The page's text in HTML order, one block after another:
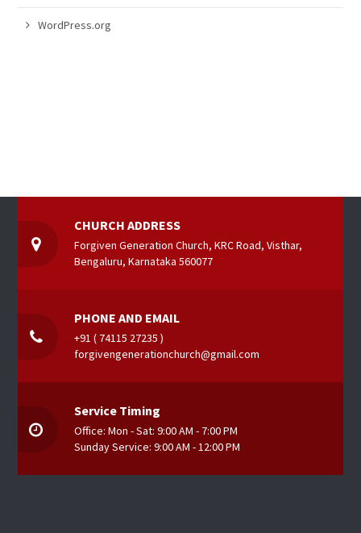
WordPress.org
CHURCH ADDRESS
Forgiven Generation Church, KRC Road, Visthar,
Bengaluru, Karnataka 560077
PHONE AND EMAIL
+91 ( 74115 27235 )
forgivengenerationchurch@gmail.com
Service Timing
Office: Mon - Sat: 9:00 AM - 7:00 PM
Sunday Service: 9:00 AM - 12:00 PM